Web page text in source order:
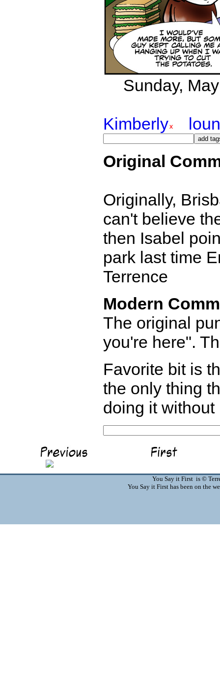
Sunday,
Kimberly
Original
Originally,
can't believe
then Isabel
park last time
Terrence
Modern
The original
you're here".
Favorite bit is
the only thing
doing it without
You Say it First is ©
You Say it First has been on the